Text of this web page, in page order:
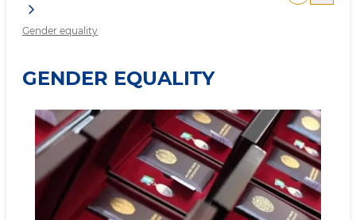
Gender equality
GENDER EQUALITY